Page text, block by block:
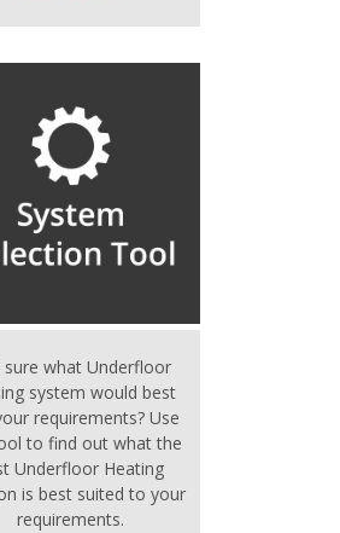
what Underfloor
system would best
requirements? Use
to find out what the
Underfloor Heating
is best suited to your
requirements.